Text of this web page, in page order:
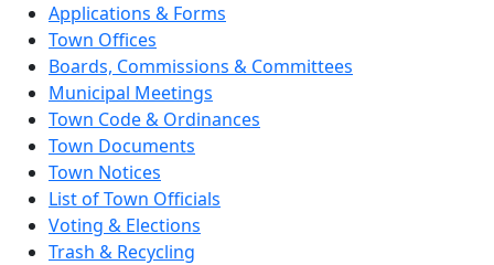
Applications & Forms
Town Offices
Boards, Commissions & Committees
Municipal Meetings
Town Code & Ordinances
Town Documents
Town Notices
List of Town Officials
Voting & Elections
Trash & Recycling